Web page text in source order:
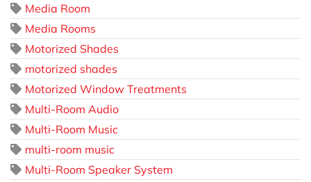
Media Room
Media Rooms
Motorized Shades
motorized shades
Motorized Window Treatments
Multi-Room Audio
Multi-Room Music
multi-room music
Multi-Room Speaker System